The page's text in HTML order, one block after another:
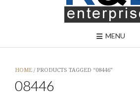
MENU
HOME / PRODUCTS TAGGED “08446”
08446